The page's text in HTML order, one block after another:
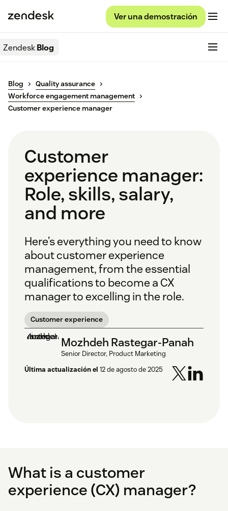
Ver una demostración
ZendeskBlog
Blog
Quality assurance
Workforce engagement management
Customer experience manager
Customer
experience manager:
Role, skills, salary,
and more
Here’s everything you need to know
about customer experience
management, from the essential
qualifications to become a CX
manager to excelling in the role.
Customer experience
Mozhdeh Rastegar-Panah
Senior Director, Product Marketing
Última actualización el 12 de agosto de 2025
What is a customer
experience (CX) manager?